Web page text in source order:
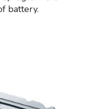
battery.